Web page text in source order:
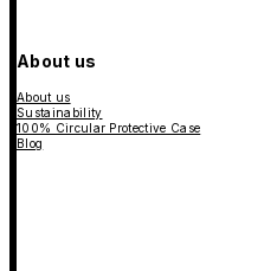
About us
About us
Sustainability
100% Circular Protective Case
Blog